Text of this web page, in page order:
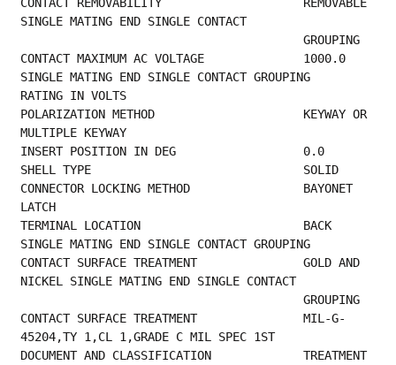
SINGLE MATING END SINGLE CONTACT
CONTACT MAXIMUM AC VOLTAGE              1000.0
SINGLE MATING END SINGLE CONTACT GROUPING
POLARIZATION METHOD                     KEYWAY OR
MULTIPLE KEYWAY
CONNECTOR LOCKING METHOD                BAYONET
LATCH
TERMINAL LOCATION                       BACK
SINGLE MATING END SINGLE CONTACT GROUPING
CONTACT SURFACE TREATMENT               GOLD AND
NICKEL SINGLE MATING END SINGLE CONTACT
CONTACT SURFACE TREATMENT               MIL-G-
45204,TY 1,CL 1,GRADE C MIL SPEC 1ST
DOCUMENT AND CLASSIFICATION             TREATMENT